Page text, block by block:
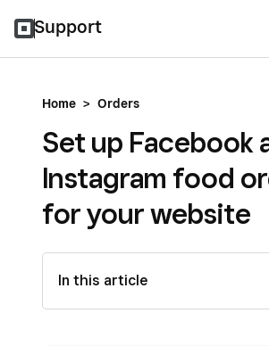
Support
Home > Orders
Set up Facebook
Instagram food
for your website
In this article